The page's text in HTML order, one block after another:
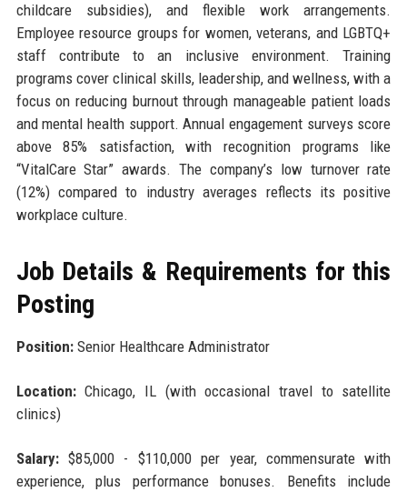
childcare subsidies), and flexible work arrangements.
Employee resource groups for women, veterans, and LGBTQ+
staff contribute to an inclusive environment. Training
programs cover clinical skills, leadership, and wellness, with a
focus on reducing burnout through manageable patient loads
and mental health support. Annual engagement surveys score
above 85% satisfaction, with recognition programs like
“VitalCare Star” awards. The company’s low turnover rate
(12%) compared to industry averages reflects its positive
workplace culture.
Job Details & Requirements for this
Posting
Position:Senior Healthcare Administrator
Location:Chicago, IL (with occasional travel to satellite
clinics)
Salary:$85,000 - $110,000 per year, commensurate with
experience, plus performance bonuses. Benefits include